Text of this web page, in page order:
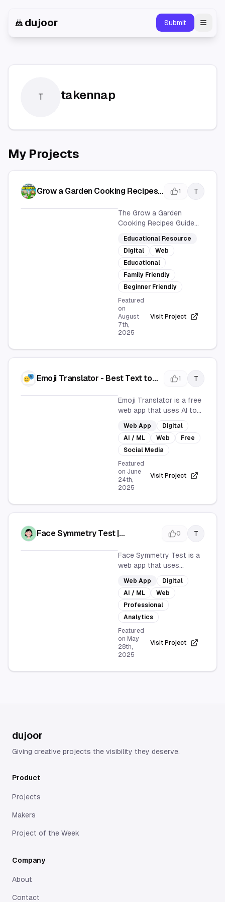
dujoor Submit
T takennap
My Projects
Grow a Garden Cooking Recipes
Collection
1 T
The Grow a Garden
Cooking Recipes Guide
collection of recipes,
including soups, salads,
pizzas, and desserts.
Explore ingredients,
rarities, and alternatives
in a user-friendly online
format, perfect for
beginners and families.
Educational Resource
Digital
Web
Educational
Family Friendly
Beginner Friendly
Featured
on
August
7th,
2025
Visit Project
Emoji Translator - Best Text to
1 T
Emoji Translator is a free
web app that uses AI to
convert text into
expressive emojis,
perfect for enhancing
social media
communication. It's user-
friendly and ideal for
anyone looking to add a
fun twist to their
Web App
Digital
AI / ML
Web
Free
Social Media
Featured
on June
24th,
2025
Visit Project
Face Symmetry Test |
0 T
Face Symmetry Test is a
web app that uses
advanced AI technology
to analyze facial
symmetry. It provides
detailed reports on facial
features, symmetry
improvement suggestions
for a professional
analysis experience.
Web App
Digital
AI / ML
Web
Professional
Analytics
Featured
on May
28th,
2025
Visit Project
dujoor
Giving creative projects the visibility they deserve.
Product
Projects
Makers
Project of the Week
Company
About
Contact